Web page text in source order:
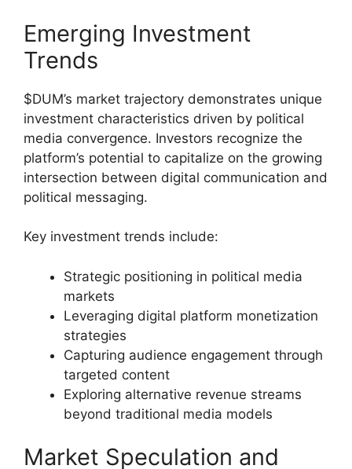
Emerging Investment
Trends
$DUM’s market trajectory demonstrates unique
investment characteristics driven by political
media convergence. Investors recognize the
platform’s potential to capitalize on the growing
intersection between digital communication and
political messaging.
Key investment trends include:
Strategic positioning in political media
markets
Leveraging digital platform monetization
strategies
Capturing audience engagement through
targeted content
Exploring alternative revenue streams
beyond traditional media models
Market Speculation and